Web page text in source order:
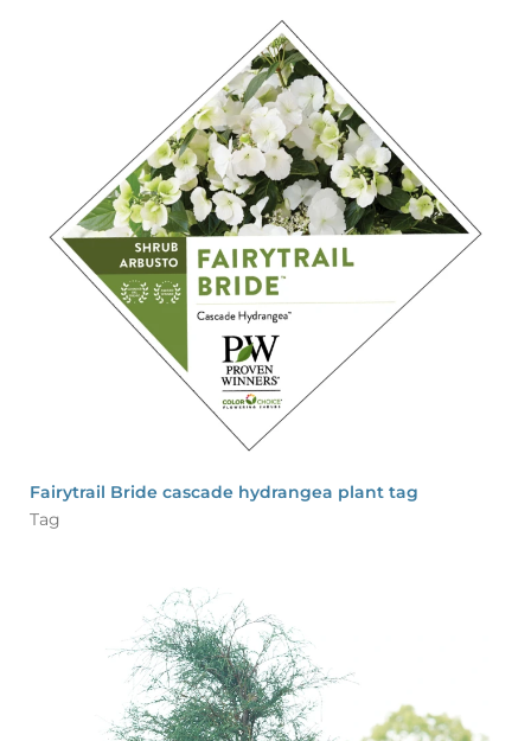
Fairytrail Bride cascade hydrangea plant tag
Tag